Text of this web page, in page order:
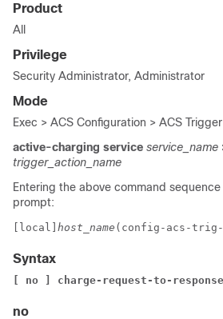
Product
All
Privilege
Security Administrator, Administrator
Mode
Exec > ACS Configuration > ACS
active-charging service service_name
trigger_action_name
Entering the above command
prompt:
[local] host_name (config-acs-
Syntax
[ no ] charge-request-to-
no